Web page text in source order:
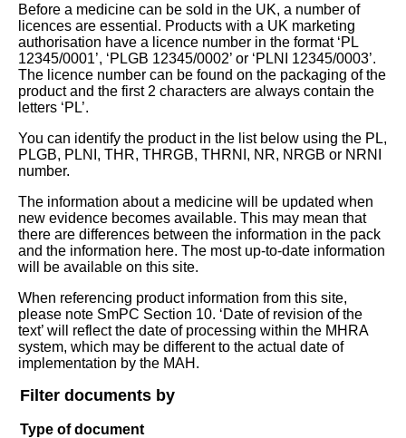
Before a medicine can be sold in the UK, a number of
licences are essential. Products with a UK marketing
authorisation have a licence number in the format ‘PL
12345/0001’, ‘PLGB 12345/0002’ or ‘PLNI 12345/0003’.
The licence number can be found on the packaging of the
product and the first 2 characters are always contain the
letters ‘PL’.
You can identify the product in the list below using the PL,
PLGB, PLNI, THR, THRGB, THRNI, NR, NRGB or NRNI
number.
The information about a medicine will be updated when
new evidence becomes available. This may mean that
there are differences between the information in the pack
and the information here. The most up-to-date information
will be available on this site.
When referencing product information from this site,
please note SmPC Section 10. ‘Date of revision of the
text’ will reflect the date of processing within the MHRA
system, which may be different to the actual date of
implementation by the MAH.
Filter documents by
Type of document